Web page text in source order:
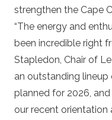
strengthen the Cape
“The energy and
been incredible right
Stapledon, Chair of
an outstanding lineup
planned for 2026,
our recent orientation